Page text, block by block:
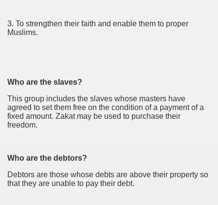
3. To strengthen their faith and enable them to proper
Muslims.
Who are the slaves?
This group includes the slaves whose masters have
agreed to set them free on the condition of a payment of a
fixed amount. Zakat may be used to purchase their
freedom.
Who are the debtors?
Debtors are those whose debts are above their property so
that they are unable to pay their debt.